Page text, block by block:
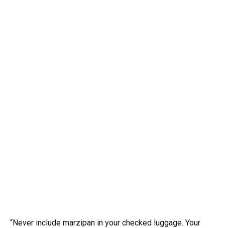
“Never include marzipan in your checked luggage. Your